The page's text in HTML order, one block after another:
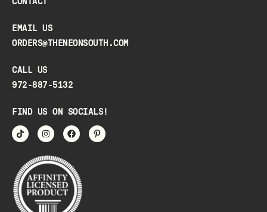
EMAIL US
ORDERS@THENEONSOUTH.COM
CALL US
972-887-5132
FIND US ON SOCIALS!